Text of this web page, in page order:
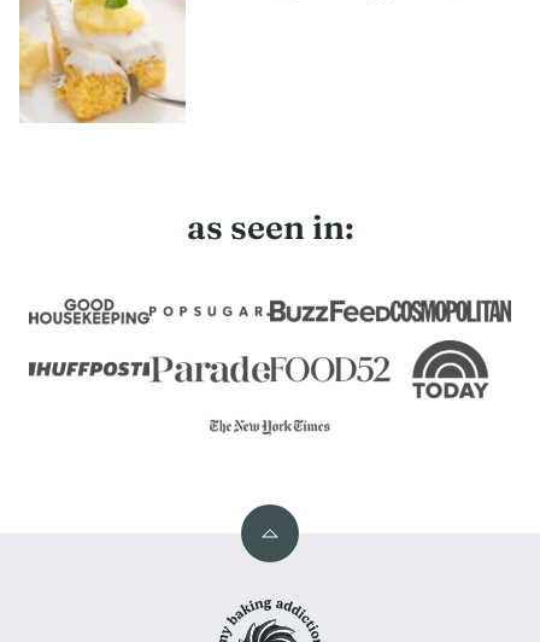
as seen in:
Back
top
Baking